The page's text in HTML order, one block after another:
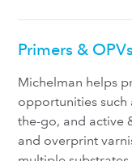
Primers &
Michelman helps
opportunities such
the-go, and active
and overprint